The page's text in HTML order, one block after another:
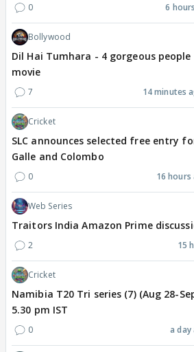
0 6
Bollywood
Dil Hai Tumhara - 4 gorgeous
movie
7 14 minutes
Cricket
SLC announces selected free entry
Galle and Colombo
0 16 hours
Web Series
Traitors India Amazon Prime
2 15
Cricket
Namibia T20 Tri series (7) (Aug 28-
5.30 pm IST
0 a day